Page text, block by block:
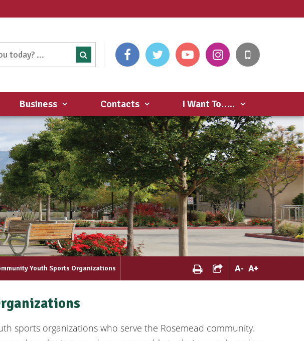
Business Contacts I Want To…..
Youth Sports Organizations A- A+
sports organizations who serve the Rosemead community.